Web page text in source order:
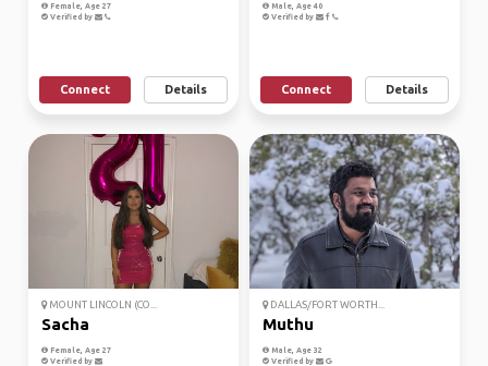
Female, Age 27
Verified by
Connect Details
Male, Age 40
Verified by
Connect Details
MOUNT LINCOLN (CO...
Sacha
Female, Age 27
Verified by
DALLAS/FORT WORTH...
Muthu
Male, Age 32
Verified by